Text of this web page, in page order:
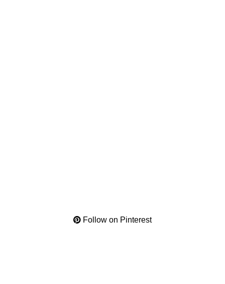
Follow on Pinterest